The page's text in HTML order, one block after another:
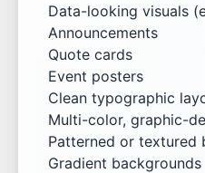
Data-looking visuals
Announcements
Quote cards
Event posters
Clean typographic
Multi-color, graphic-
Patterned or textured
Gradient backgrounds